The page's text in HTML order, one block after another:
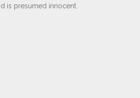
is presumed innocent.